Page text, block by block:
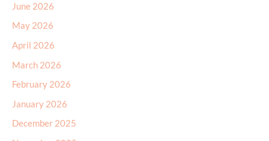
June 2026
May 2026
April 2026
March 2026
February 2026
January 2026
December 2025